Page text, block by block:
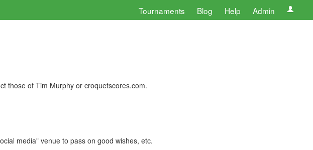
Tournaments Blog Help Admin
those of Tim Murphy or croquetscores.com.
media" venue to pass on good wishes, etc.